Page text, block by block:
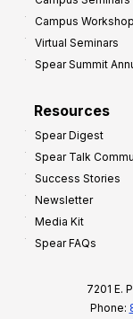
Campus
Virtual Seminars
Spear Summit
Resources
Spear Digest
Spear Talk
Success Stories
Newsletter
Media Kit
Spear FAQs
7201 E.
Phone: